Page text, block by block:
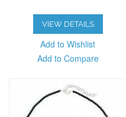
VIEW DETAILS
Add to Wishlist
Add to Compare